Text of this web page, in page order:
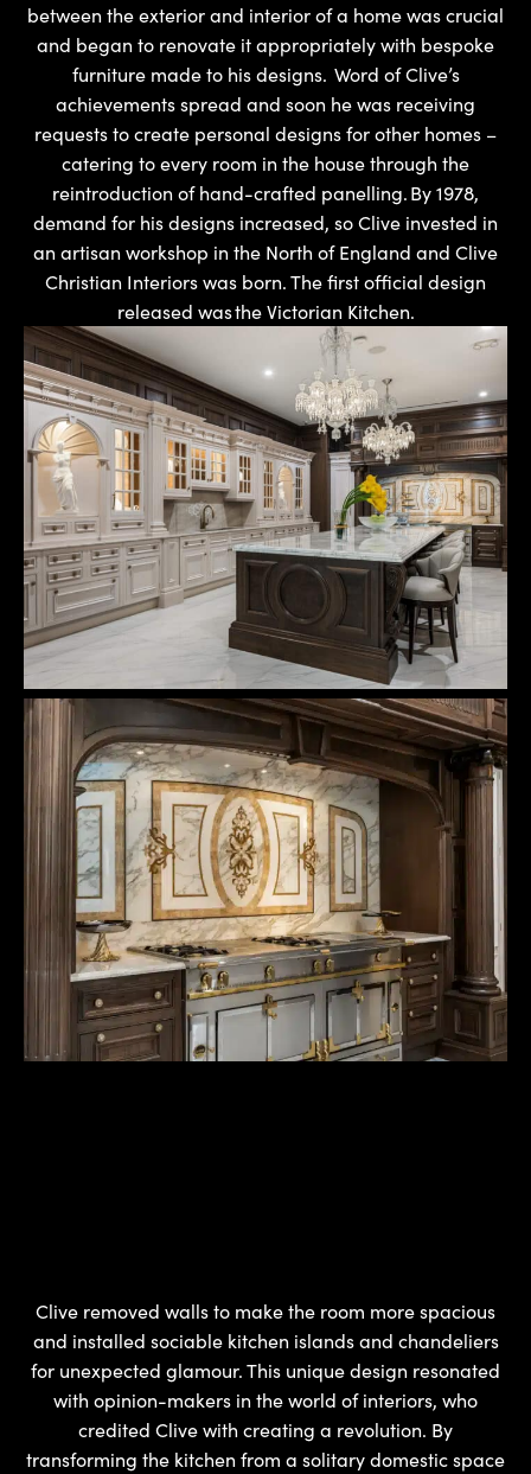
between the exterior and interior of a home was crucial
and began to renovate it appropriately with bespoke
furniture made to his designs. Word of Clive’s
achievements spread and soon he was receiving
requests to create personal designs for other homes –
catering to every room in the house through the
reintroduction of hand-crafted panelling. By 1978,
demand for his designs increased, so Clive invested in
an artisan workshop in the North of England and Clive
Christian Interiors was born. The first official design
released was the Victorian Kitchen.
Clive removed walls to make the room more spacious
and installed sociable kitchen islands and chandeliers
for unexpected glamour. This unique design resonated
with opinion-makers in the world of interiors, who
credited Clive with creating a revolution. By
transforming the kitchen from a solitary domestic space